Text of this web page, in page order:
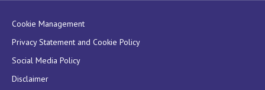
Cookie Management
Privacy Statement and Cookie Policy
Social Media Policy
Disclaimer